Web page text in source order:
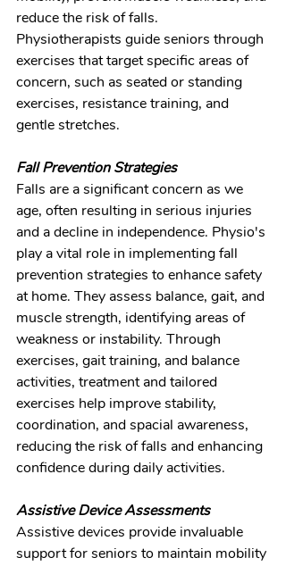
reduce the risk of falls.
Physiotherapists guide seniors through
exercises that target specific areas of
concern, such as seated or standing
exercises, resistance training, and
gentle stretches.
Fall Prevention Strategies
Falls are a significant concern as we
age, often resulting in serious injuries
and a decline in independence. Physio's
play a vital role in implementing fall
prevention strategies to enhance safety
at home. They assess balance, gait, and
muscle strength, identifying areas of
weakness or instability. Through
exercises, gait training, and balance
activities, treatment and tailored
exercises help improve stability,
coordination, and spacial awareness,
reducing the risk of falls and enhancing
confidence during daily activities.
Assistive Device Assessments
Assistive devices provide invaluable
support for seniors to maintain mobility